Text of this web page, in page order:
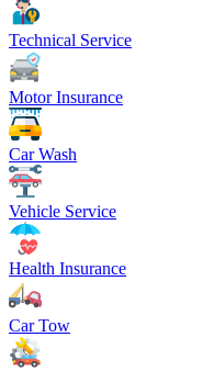
Technical Service
Motor Insurance
Car Wash
Vehicle Service
Health Insurance
Car Tow